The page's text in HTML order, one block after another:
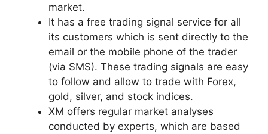
market.
It has a free trading signal service for all
its customers which is sent directly to the
email or the mobile phone of the trader
(via SMS). These trading signals are easy
to follow and allow to trade with Forex,
gold, silver, and stock indices.
XM offers regular market analyses
conducted by experts, which are based